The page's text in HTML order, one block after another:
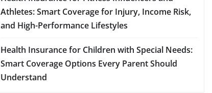
Athletes: Smart Coverage for Injury, Income Risk,
and High-Performance Lifestyles
Health Insurance for Children with Special Needs:
Smart Coverage Options Every Parent Should
Understand